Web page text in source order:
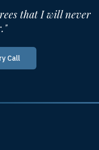
that I will never
Call